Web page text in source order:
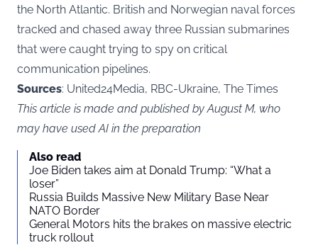
the North Atlantic. British and Norwegian naval forces
tracked and chased away three Russian submarines
that were caught trying to spy on critical
communication pipelines.
Sources: United24Media, RBC-Ukraine, The Times
This article is made and published by August M, who
may have used AI in the preparation
Also read
Joe Biden takes aim at Donald Trump: “What a
loser”
Russia Builds Massive New Military Base Near
NATO Border
General Motors hits the brakes on massive electric
truck rollout